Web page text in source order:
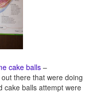
cake balls –
there that were doing
cake balls attempt were